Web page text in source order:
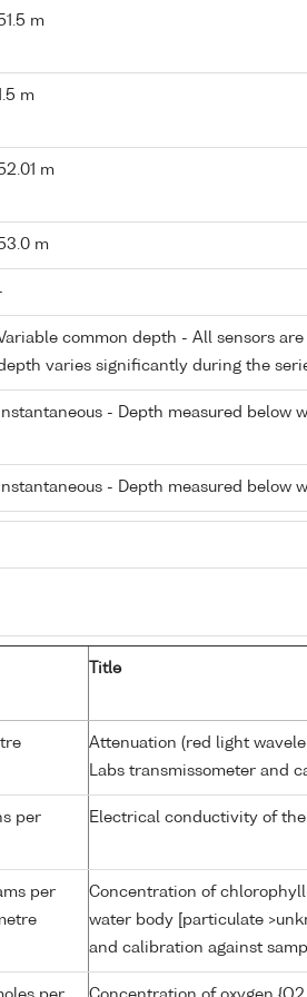
m
m
m
m
common depth - All sensors
varies significantly during the
Instantaneous - Depth measured below
Instantaneous - Depth measured below
Title
Attenuation (red light
Labs transmissometer and
per
Electrical conductivity of
per
Concentration of
water body [particulate
and calibration against